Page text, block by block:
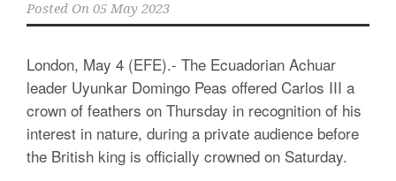
Posted On 05 May 2023
London, May 4 (EFE).- The Ecuadorian Achuar
leader Uyunkar Domingo Peas offered Carlos III a
crown of feathers on Thursday in recognition of his
interest in nature, during a private audience before
the British king is officially crowned on Saturday.